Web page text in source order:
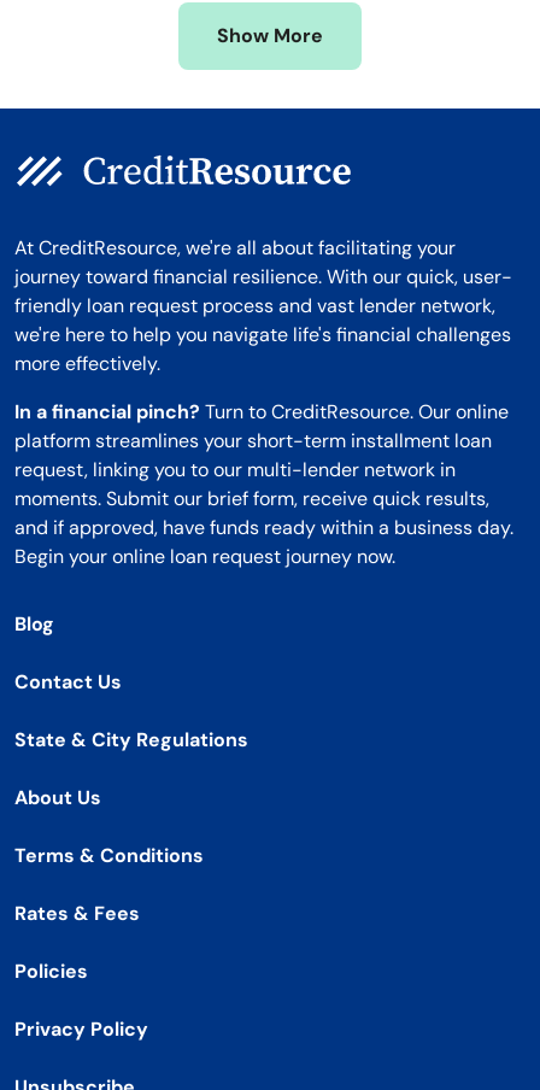
Wyoming
Show More
At CreditResource, we're all about facilitating your
journey toward financial resilience. With our quick, user-
friendly loan request process and vast lender network,
we're here to help you navigate life's financial challenges
more effectively.
In a financial pinch? Turn to CreditResource. Our online
platform streamlines your short-term installment loan
request, linking you to our multi-lender network in
moments. Submit our brief form, receive quick results,
and if approved, have funds ready within a business day.
Begin your online loan request journey now.
Blog
Contact Us
State & City Regulations
About Us
Terms & Conditions
Rates & Fees
Policies
Privacy Policy